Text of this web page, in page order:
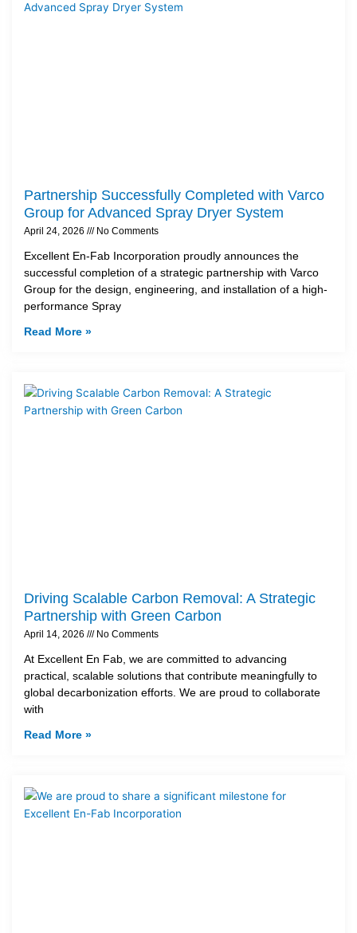
Partnership Successfully Completed with Varco
Group for Advanced Spray Dryer System
April 24, 2026 No Comments
Excellent En-Fab Incorporation proudly announces the
successful completion of a strategic partnership with Varco
Group for the design, engineering, and installation of a high-
performance Spray
Read More »
Driving Scalable Carbon Removal: A Strategic
Partnership with Green Carbon
April 14, 2026 No Comments
At Excellent En Fab, we are committed to advancing
practical, scalable solutions that contribute meaningfully to
global decarbonization efforts. We are proud to collaborate
with
Read More »